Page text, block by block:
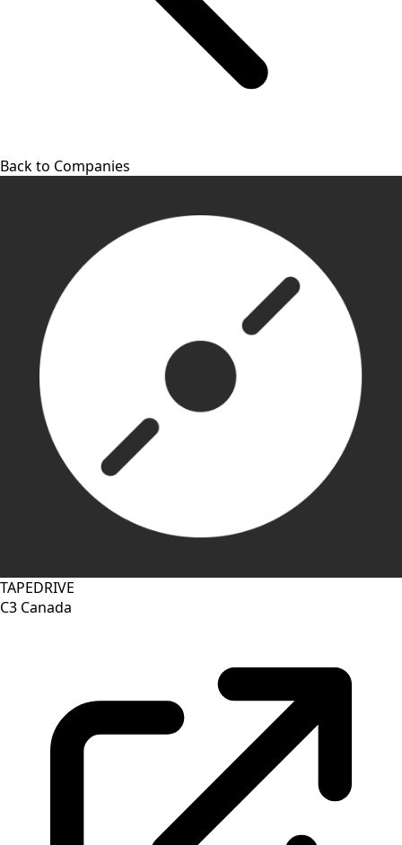
Back to Companies
TAPEDRIVE
C3 Canada